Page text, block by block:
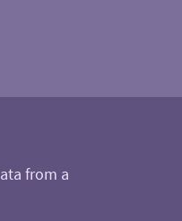
from a